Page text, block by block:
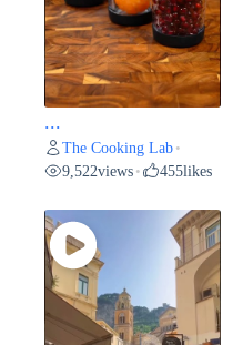
...
The Cooking Lab •
9,522views • 455likes